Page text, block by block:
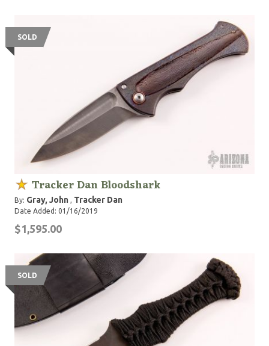
SOLD
Tracker Dan Bloodshark
By: Gray, John , Tracker Dan
Date Added: 01/16/2019
$1,595.00
SOLD